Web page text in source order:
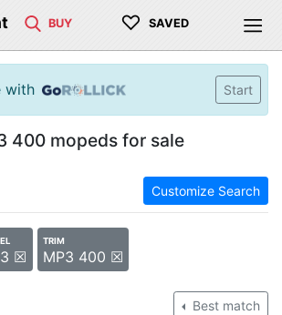
BUY ♡ SAVED
with Start
400 mopeds for sale
Customize Search
☒
TRIM
MP3 400 ☒
Best match